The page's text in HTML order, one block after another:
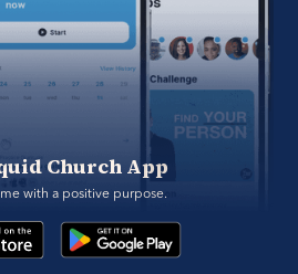
Church App
with a positive purpose.